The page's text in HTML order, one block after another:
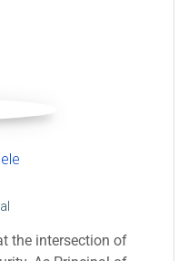
the intersection of